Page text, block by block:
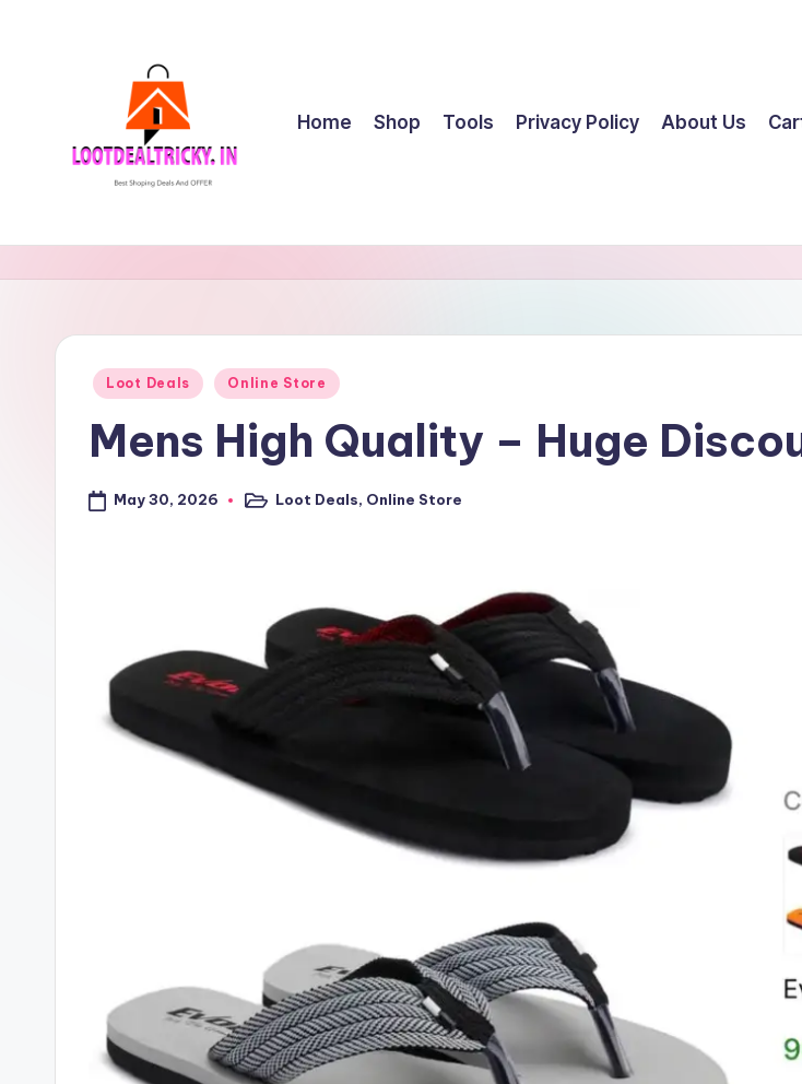
l
o
oShopping
Offers
Home Shop Tools Privacy Policy About Us
Posted
Loot Deals Online Store
Mens High Quality – Huge
May 30, 2026
PostedLoot Deals, Online Store